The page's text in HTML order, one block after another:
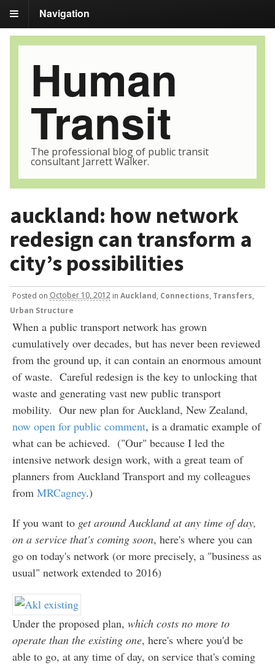
Navigation
Human
Transit
The professional blog of public transit
consultant Jarrett Walker.
auckland: how network
redesign can transform a
city’s possibilities
Posted on October 10, 2012 in Auckland Connections, Transfers
Urban Structure
When a public transport network has grown
cumulatively over decades, but has never been reviewed
from the ground up, it can contain an enormous amount
of waste. Careful redesign is the key to unlocking that
waste and generating vast new public transport
mobility. Our new plan for Auckland, New Zealand,
now open for public comment, is a dramatic example of
what can be achieved. ("Our" because I led the
intensive network design work, with a great team of
planners from Auckland Transport and my colleagues
from MRCagney.)
If you want to get around Auckland at any time of day,
on a service that's coming soon, here's where you can
go on today's network (or more precisely, a "business as
usual" network extended to 2016)
Under the proposed plan, which costs no more to
operate than the existing one, here's where you'd be
able to go, at any time of day, on service that's coming